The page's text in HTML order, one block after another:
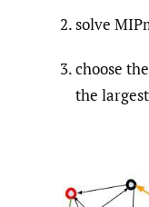
solve
choose the
the